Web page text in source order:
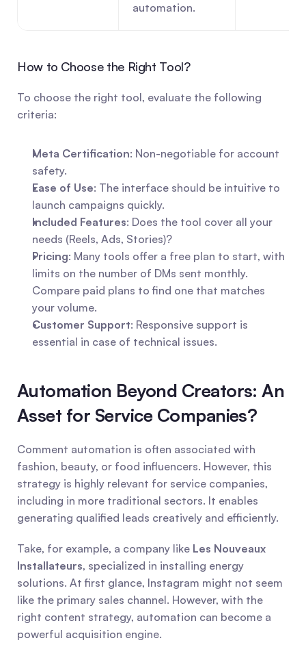
automation.
How to Choose the Right Tool?
To choose the right tool, evaluate the following
criteria:
Meta Certification: Non-negotiable for account
safety.
Ease of Use: The interface should be intuitive to
launch campaigns quickly.
Included Features: Does the tool cover all your
needs (Reels, Ads, Stories)?
Pricing: Many tools offer a free plan to start, with
limits on the number of DMs sent monthly.
Compare paid plans to find one that matches
your volume.
Customer Support: Responsive support is
essential in case of technical issues.
Automation Beyond Creators: An
Asset for Service Companies?
Comment automation is often associated with
fashion, beauty, or food influencers. However, this
strategy is highly relevant for service companies,
including in more traditional sectors. It enables
generating qualified leads creatively and efficiently.
Take, for example, a company like Les Nouveaux
Installateurs, specialized in installing energy
solutions. At first glance, Instagram might not seem
like the primary sales channel. However, with the
right content strategy, automation can become a
powerful acquisition engine.